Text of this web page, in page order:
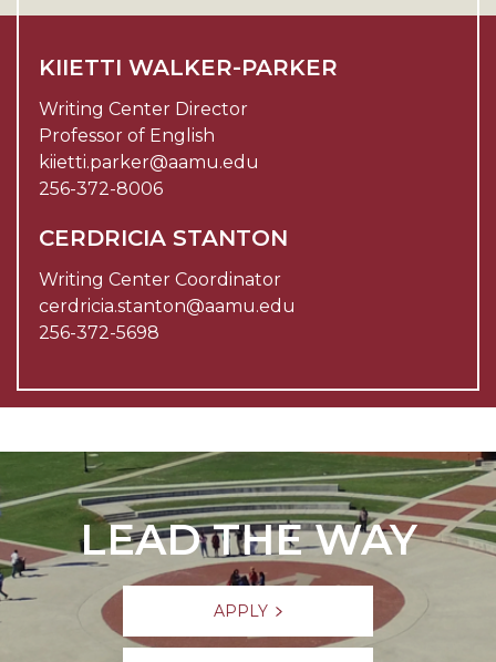
KIIETTI WALKER-PARKER
Writing Center Director
Professor of English
kiietti.parker@aamu.edu
256-372-8006
CERDRICIA STANTON
Writing Center Coordinator
cerdricia.stanton@aamu.edu
256-372-5698
LEAD THE WAY
APPLY